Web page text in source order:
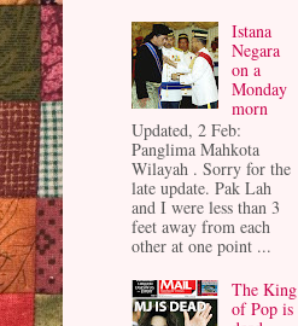
Istana
Negara
on a
Monday
morn
Updated, 2 Feb:
Panglima Mahkota
Wilayah . Sorry for the
late update. Pak Lah
and I were less than 3
feet away from each
other at one point ...
The King
of Pop is